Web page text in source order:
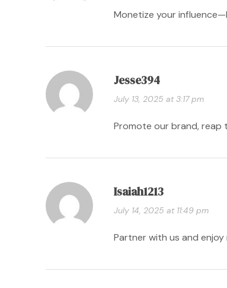
Monetize your
Jesse394
July 13, 2025 at 3:17 pm
Promote our brand,
Isaiah1213
July 14, 2025 at 11:49 pm
Partner with us and